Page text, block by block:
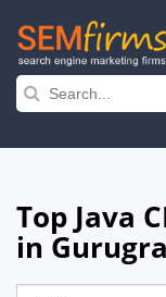
Skip
navigation
Top Java
in